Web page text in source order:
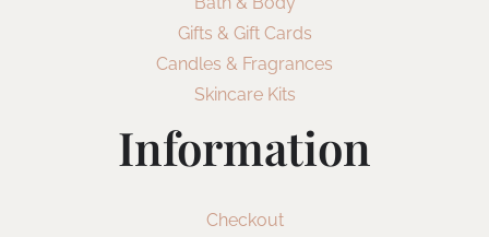
Gifts & Gift Cards
Candles & Fragrances
Skincare Kits
Information
Checkout